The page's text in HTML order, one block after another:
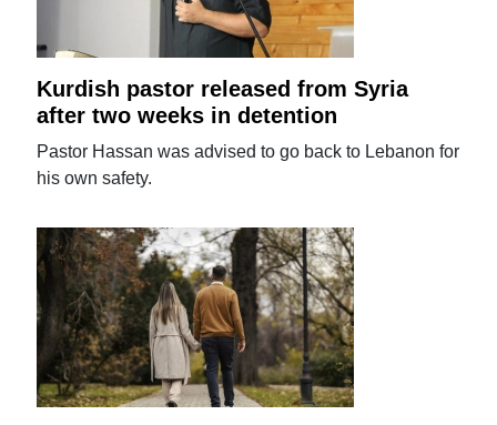
Kurdish pastor released from Syria
after two weeks in detention
Pastor Hassan was advised to go back to Lebanon for
his own safety.